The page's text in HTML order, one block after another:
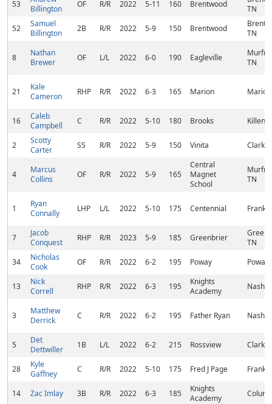
53
Billington
OF R/R 2022 5-11 160 Brentwood
TN
52
Samuel
Billington
2B R/R 2022 5-9 150 Brentwood
TN
8
Nathan
Brewer
OF L/L 2022 6-0 190 Eagleville
TN
21
Kale
Cameron
RHP R/R 2022 6-3 165 Marion
16
Caleb
Campbell
C R/R 2022 5-10 180 Brooks Killen,
2
Scotty
Carter
SS R/R 2022 5-9 150 Vinita
4
Marcus
Collins
OF R/R 2022 5-9 165
Central
Magnet
School
TN
1
Ryan
Connally
LHP L/L 2022 5-10 175 Centennial
7
Jacob
Conquest
RHP R/R 2023 5-9 185 Greenbrier
TN
34
Nicholas
Cook
OF R/R 2022 6-2 195 Poway
13
Nick
Correll
RHP R/R 2022 6-3 195
Knights
Academy
3
Matthew
Derrick
C R/R 2022 6-2 195 Father Ryan
5
Det
Dettwiller
1B L/L 2022 6-2 215 Rossview
28
Kyle
Gaffney
C R/R 2022 5-10 175 Fred J Page
14 Zac Imlay 3B R/R 2022 6-3 185
Knights
Academy